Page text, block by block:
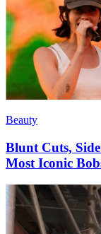
Beauty
Blunt Cuts,
Most Iconic